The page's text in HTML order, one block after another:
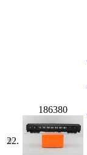
22.
186380